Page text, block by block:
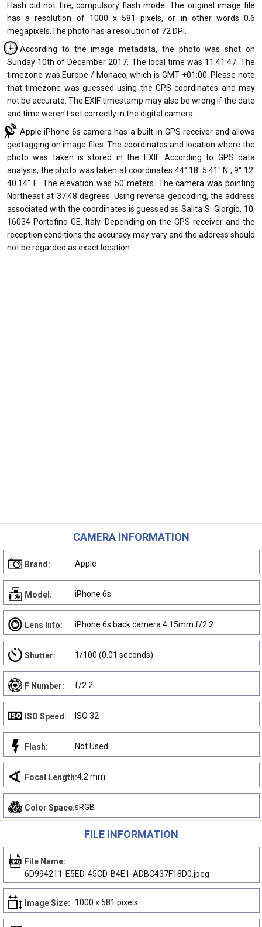
Flash did not fire, compulsory flash mode. The original image file
has a resolution of 1000 x 581 pixels, or in other words 0.6
megapixels.The photo has a resolution of 72 DPI.
According to the image metadata, the photo was shot on
Sunday 10th of December 2017. The local time was 11:41:47. The
timezone was Europe / Monaco, which is GMT +01:00. Please note
that timezone was guessed using the GPS coordinates and may
not be accurate. The EXIF timestamp may also be wrong if the date
and time weren't set correctly in the digital camera.
Apple iPhone 6s camera has a built-in GPS receiver and allows
geotagging on image files. The coordinates and location where the
photo was taken is stored in the EXIF. According to GPS data
analysis, the photo was taken at coordinates 44° 18' 5.41" N , 9° 12'
40.14" E. The elevation was 50 meters. The camera was pointing
Northeast at 37.48 degrees. Using reverse geocoding, the address
associated with the coordinates is guessed as Salita S. Giorgio, 10,
16034 Portofino GE, Italy. Depending on the GPS receiver and the
reception conditions the accuracy may vary and the address should
not be regarded as exact location.
CAMERA INFORMATION
Brand: Apple
Model: iPhone 6s
Lens Info: iPhone 6s back camera 4.15mm f/2.2
Shutter: 1/100 (0.01 seconds)
F Number: f/2.2
ISO Speed: ISO 32
Flash: Not Used
Focal Length:4.2 mm
Color Space:sRGB
FILE INFORMATION
File Name:
6D994211-E5ED-45CD-B4E1-ADBC437F18D0.jpeg
Image Size: 1000 x 581 pixels